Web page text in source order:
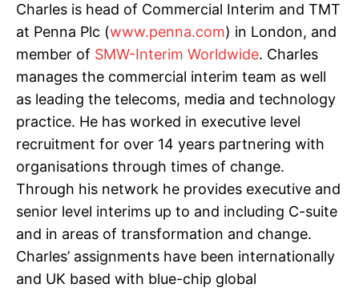
Charles is head of Commercial Interim and TMT
at Penna Plc (www.penna.com) in London, and
member of SMW-Interim Worldwide. Charles
manages the commercial interim team as well
as leading the telecoms, media and technology
practice. He has worked in executive level
recruitment for over 14 years partnering with
organisations through times of change.
Through his network he provides executive and
senior level interims up to and including C-suite
and in areas of transformation and change.
Charles’ assignments have been internationally
and UK based with blue-chip global